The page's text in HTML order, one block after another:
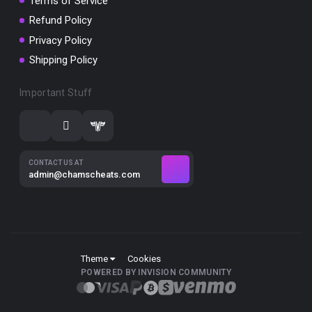
Refund Policy
Privacy Policy
Shipping Policy
Important Stuff
CONTACT US AT
admin@chamscheats.com
Theme Cookies
POWERED BY INVISION COMMUNITY